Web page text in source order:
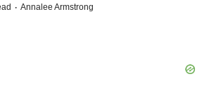
· Annalee Armstrong